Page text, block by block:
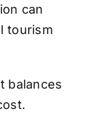
can
tourism
balances